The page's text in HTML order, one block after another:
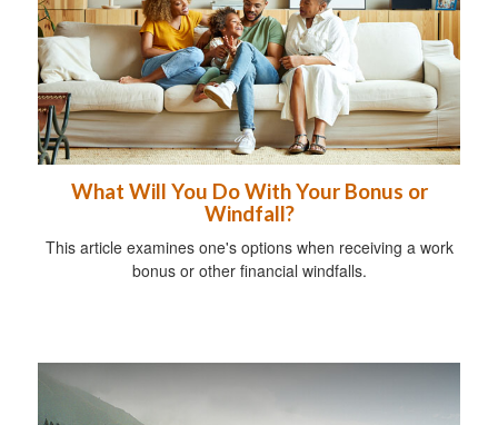
What Will You Do With Your Bonus or
Windfall?
This article examines one's options when receiving a work
bonus or other financial windfalls.